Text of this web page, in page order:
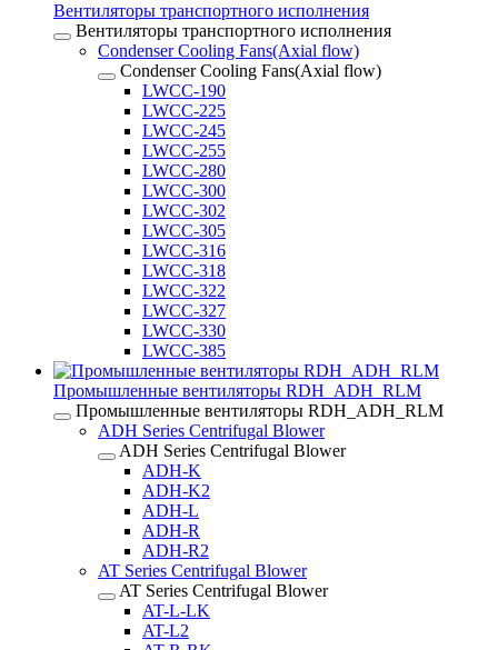
Вентиляторы транспортного исполнения
Вентиляторы транспортного исполнения
Condenser Cooling Fans(Axial flow)
Condenser Cooling Fans(Axial flow)
LWCC-190
LWCC-225
LWCC-245
LWCC-255
LWCC-280
LWCC-300
LWCC-302
LWCC-305
LWCC-316
LWCC-318
LWCC-322
LWCC-327
LWCC-330
LWCC-385
Промышленные вентиляторы RDH_ADH_RLM
Промышленные вентиляторы RDH_ADH_RLM
ADH Series Centrifugal Blower
ADH Series Centrifugal Blower
ADH-K
ADH-K2
ADH-L
ADH-R
ADH-R2
AT Series Centrifugal Blower
AT Series Centrifugal Blower
AT-L-LK
AT-L2